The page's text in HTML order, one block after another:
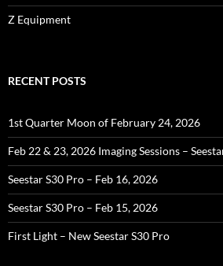
Z Equipment
RECENT POSTS
1st Quarter Moon of February 24, 2026
Feb 22 & 23, 2026 Imaging Sessions –
Seestar S30 Pro – Feb 16, 2026
Seestar S30 Pro – Feb 15, 2026
First Light – New Seestar S30 Pro